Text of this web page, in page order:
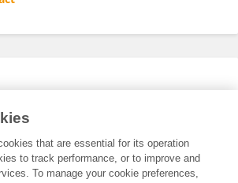
that are essential for its operation
to track performance, or to improve and
To manage your cookie preferences,